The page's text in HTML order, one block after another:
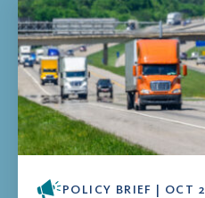
POLICY BRIEF | OCT